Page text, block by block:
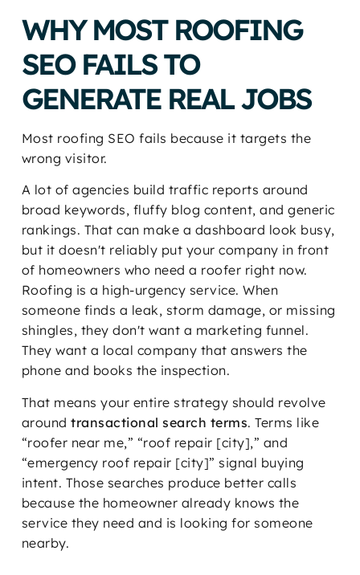
WHY MOST ROOFING
SEO FAILS TO
GENERATE REAL JOBS
Most roofing SEO fails because it targets the
wrong visitor.
A lot of agencies build traffic reports around
broad keywords, fluffy blog content, and generic
rankings. That can make a dashboard look busy,
but it doesn't reliably put your company in front
of homeowners who need a roofer right now.
Roofing is a high-urgency service. When
someone finds a leak, storm damage, or missing
shingles, they don't want a marketing funnel.
They want a local company that answers the
phone and books the inspection.
That means your entire strategy should revolve
aroundtransactional search terms. Terms like
“roofer near me,” “roof repair [city],” and
“emergency roof repair [city]” signal buying
intent. Those searches produce better calls
because the homeowner already knows the
service they need and is looking for someone
nearby.